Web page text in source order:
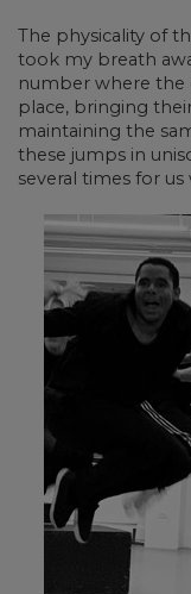
The physicality of
took my breath
number where the
place, bringing
maintaining the
these jumps in
several times for